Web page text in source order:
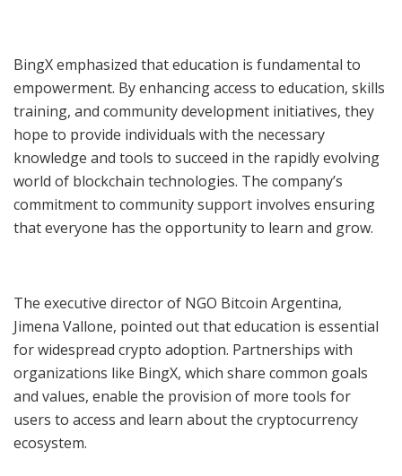
BingX emphasized that education is fundamental to
empowerment. By enhancing access to education, skills
training, and community development initiatives, they
hope to provide individuals with the necessary
knowledge and tools to succeed in the rapidly evolving
world of blockchain technologies. The company’s
commitment to community support involves ensuring
that everyone has the opportunity to learn and grow.
The executive director of NGO Bitcoin Argentina,
Jimena Vallone, pointed out that education is essential
for widespread crypto adoption. Partnerships with
organizations like BingX, which share common goals
and values, enable the provision of more tools for
users to access and learn about the cryptocurrency
ecosystem.